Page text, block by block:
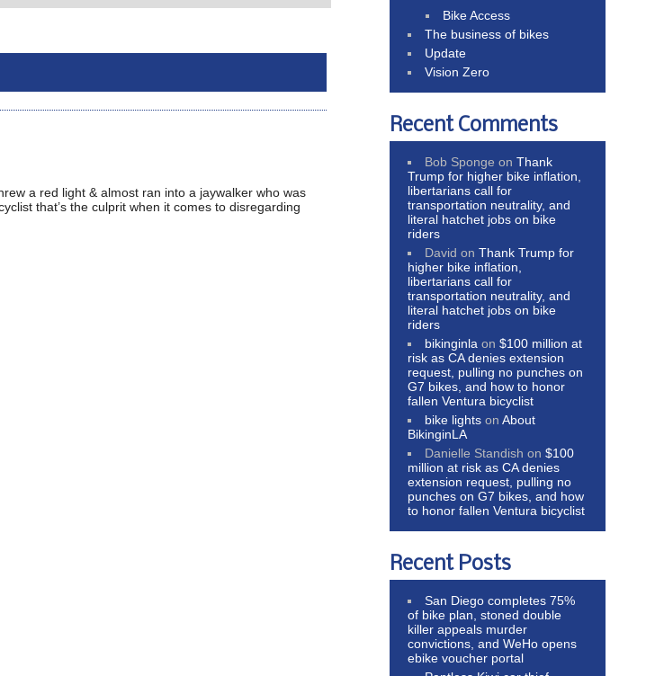
a red light & almost ran into a jaywalker who was
that’s the culprit when it comes to disregarding
Bike Access
The business of bikes
Update
Vision Zero
Recent Comments
Bob Sponge onThank
Trump for higher bike inflation,
libertarians call for
transportation neutrality, and
literal hatchet jobs on bike
riders
David onThank Trump for
higher bike inflation,
libertarians call for
transportation neutrality, and
literal hatchet jobs on bike
riders
bikinginla on$100 million at
risk as CA denies extension
request, pulling no punches on
G7 bikes, and how to honor
fallen Ventura bicyclist
bike lights onAbout
BikinginLA
Danielle Standish on$100
million at risk as CA denies
extension request, pulling no
punches on G7 bikes, and how
to honor fallen Ventura bicyclist
Recent Posts
San Diego completes 75%
of bike plan, stoned double
killer appeals murder
convictions, and WeHo opens
ebike voucher portal